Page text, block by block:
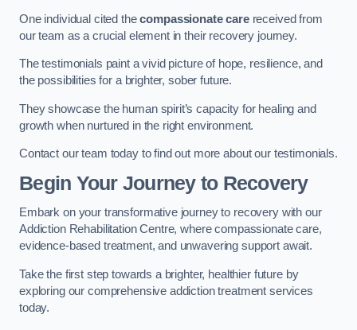
One individual cited thecompassionate carereceived from
our team as a crucial element in their recovery journey.
The testimonials paint a vivid picture of hope, resilience, and
the possibilities for a brighter, sober future.
They showcase the human spirit’s capacity for healing and
growth when nurtured in the right environment.
Contact our team today to find out more about our testimonials.
Begin Your Journey to Recovery
Embark on your transformative journey to recovery with our
Addiction Rehabilitation Centre, where compassionate care,
evidence-based treatment, and unwavering support await.
Take the first step towards a brighter, healthier future by
exploring our comprehensive addiction treatment services
today.